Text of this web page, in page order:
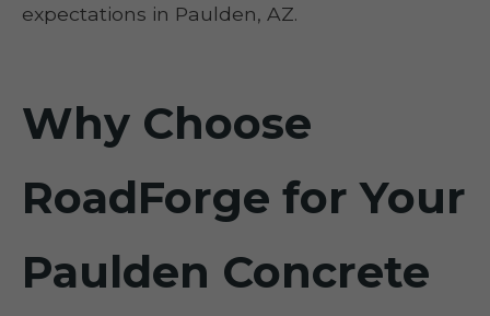
expectations in Paulden, AZ.
Why Choose
RoadForge for Your
Paulden Concrete